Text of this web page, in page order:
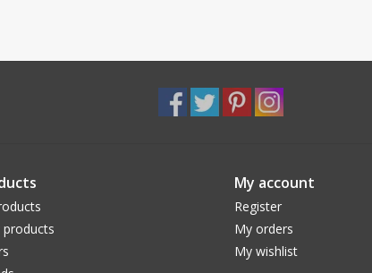
products
My account
Register
My orders
My wishlist